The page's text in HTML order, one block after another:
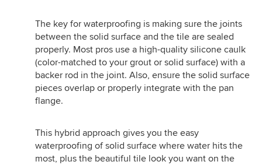
The key for waterproofing is making sure the joints
between the solid surface and the tile are sealed
properly. Most pros use a high-quality silicone caulk
(color-matched to your grout or solid surface) with a
backer rod in the joint. Also, ensure the solid surface
pieces overlap or properly integrate with the pan
flange.
This hybrid approach gives you the easy
waterproofing of solid surface where water hits the
most, plus the beautiful tile look you want on the